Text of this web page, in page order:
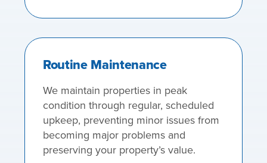
Routine Maintenance
We maintain properties in peak
condition through regular, scheduled
upkeep, preventing minor issues from
becoming major problems and
preserving your property’s value.